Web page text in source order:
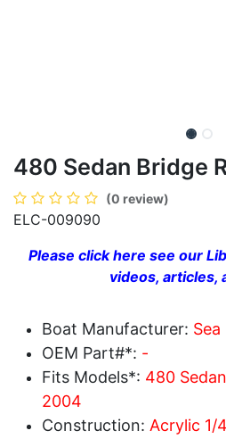
480 Sedan Bridge
(0 review)
ELC-009090
Please click here see our
videos, articles,
Boat Manufacturer: Sea
OEM Part#*: -
Fits Models*: 480
2004
Construction: Acrylic 1/